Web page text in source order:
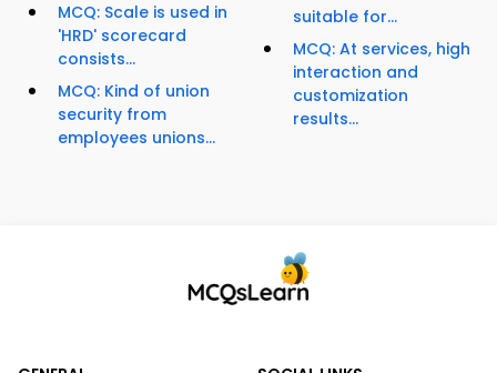
MCQ: Scale is used in
'HRD' scorecard
consists...
MCQ: Kind of union
security from
employees unions...
suitable for...
MCQ: At services, high
interaction and
customization
results...